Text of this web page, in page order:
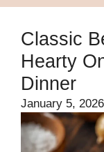
Classic
Hearty
Dinner
January 5, 2026